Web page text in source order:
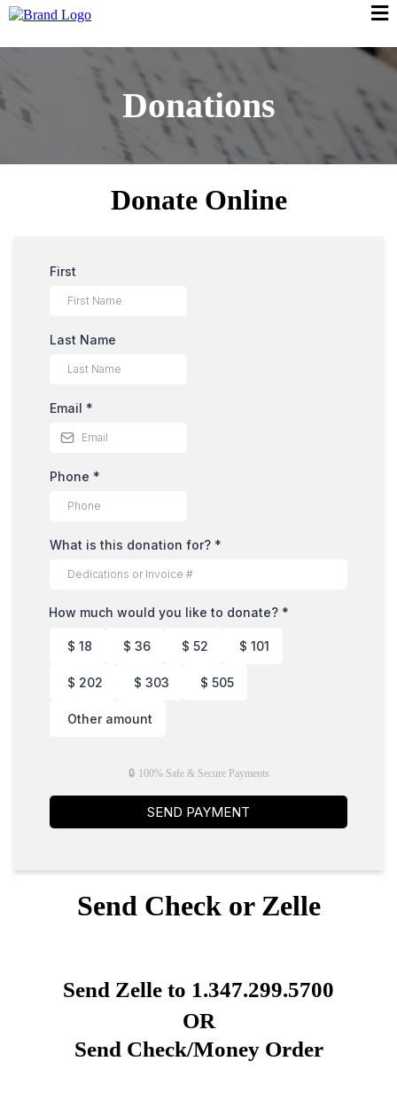
Donations
Donate Online
First
Last Name
Email *
Phone *
What is this donation for? *
How much would you like to donate? *
$ 18 $ 36 $ 52 $ 101
$ 202 $ 303 $ 505
Other amount
🔒 100% Safe & Secure Payments
SEND PAYMENT
Send Check or Zelle
Send Zelle to 1.347.299.5700
OR
Send Check/Money Order